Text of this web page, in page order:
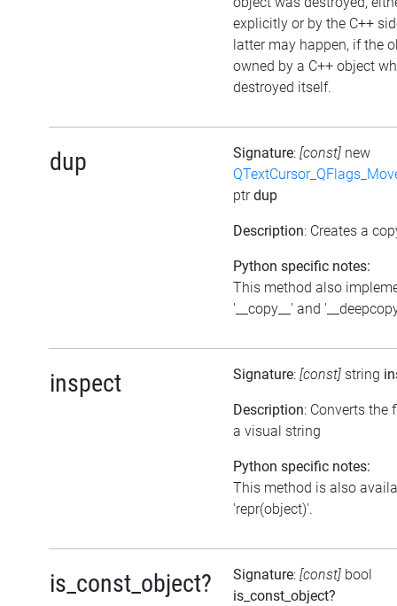
explicitly or by the C++
latter may happen, if the
owned by a C++ object
destroyed itself.
dup Signature: [const] new
ptrdup
Description: Creates a
Python specific notes:
This method also
'__copy__' and
inspect Signature: [const] string
Description: Converts the
a visual string
Python specific notes:
This method is also
'repr(object)'.
is_const_object? Signature: [const] bool
is_const_object?